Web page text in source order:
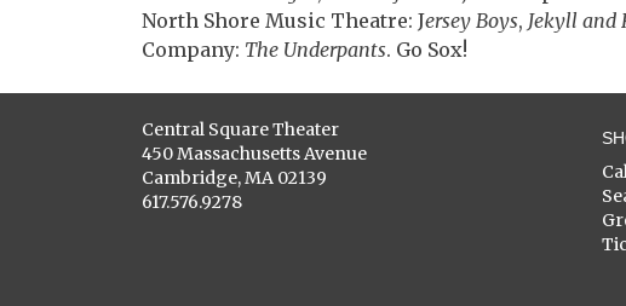
North Shore Music Theatre: Jersey Boys, Jekyll and
Company: The Underpants. Go Sox!
Central Square Theater
450 Massachusetts Avenue
Cambridge, MA 02139
617.576.9278